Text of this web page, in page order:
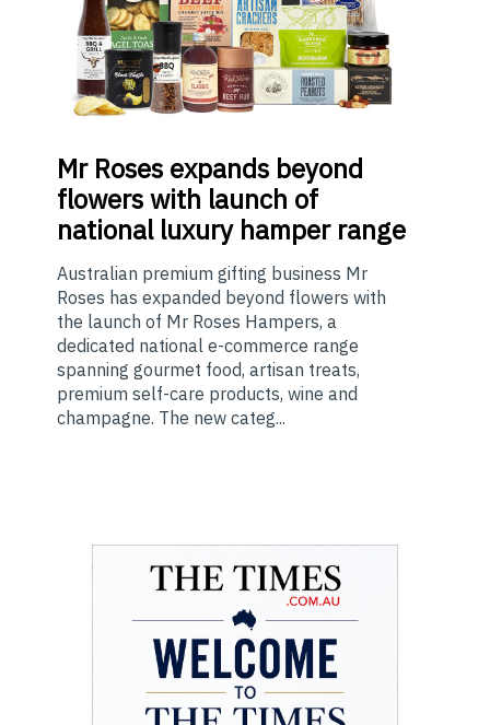
MrRoses expands beyond
flowers with launch of
national luxury hamper range
Australian premium gifting business Mr
Roses has expanded beyond flowers with
the launch of Mr Roses Hampers, a
dedicated national e-commerce range
spanning gourmet food, artisan treats,
premium self-care products, wine and
champagne. The new categ...